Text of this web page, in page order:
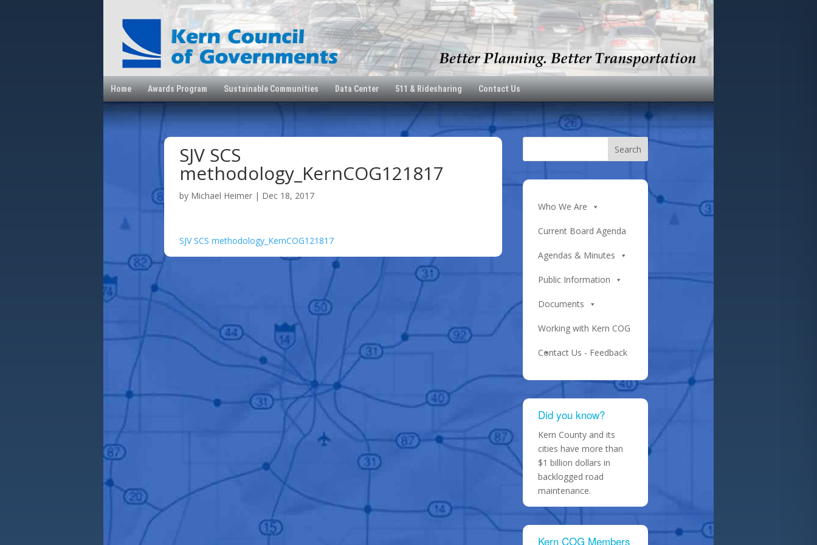
Home Awards Program Sustainable Communities Data Center 511 & Ridesharing Contact Us
SJV SCS
methodology_KernCOG121817
by Michael Heimer | Dec 18, 2017
SJV SCS methodology_KernCOG121817
Who We Are
Current Board Agenda
Agendas & Minutes
Public Information
Documents
Working with Kern COG
Contact Us - Feedback
Did you know?
Kern County and its
cities have more than
$1 billion dollars in
backlogged road
maintenance.
Kern COG Members